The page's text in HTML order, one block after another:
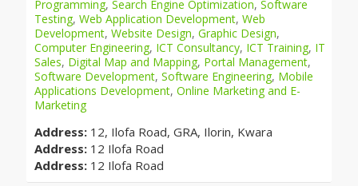
Programming, Search Engine Optimization, Software
Testing, Web Application Development, Web
Development, Website Design, Graphic Design,
Computer Engineering, ICT Consultancy, ICT Training, IT
Sales, Digital Map and Mapping, Portal Management,
Software Development, Software Engineering, Mobile
Applications Development, Online Marketing and E-
Marketing
Address: 12, Ilofa Road, GRA, Ilorin, Kwara
Address: 12 Ilofa Road
Address: 12 Ilofa Road